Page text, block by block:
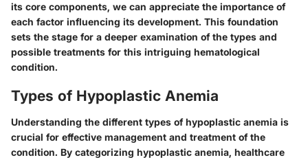
its core components, we can appreciate the importance of
each factor influencing its development. This foundation
sets the stage for a deeper examination of the types and
possible treatments for this intriguing hematological
condition.
Types of Hypoplastic Anemia
Understanding the different types of hypoplastic anemia is
crucial for effective management and treatment of the
condition. By categorizing hypoplastic anemia, healthcare